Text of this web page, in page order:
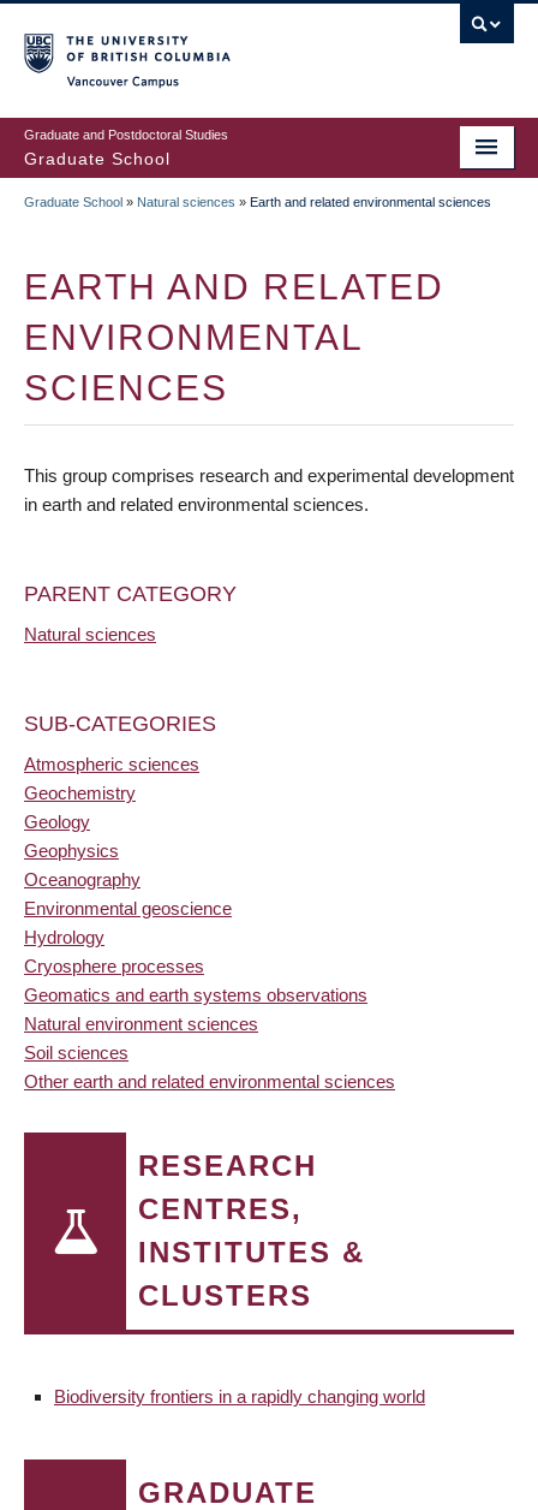
to
main
content
Graduate and Postdoctoral Studies
Graduate School
Graduate School » Natural sciences » Earth and related environmental sciences
EARTH AND RELATED
ENVIRONMENTAL
SCIENCES
This group comprises research and experimental development
in earth and related environmental sciences.
PARENT CATEGORY
Natural sciences
SUB-CATEGORIES
Atmospheric sciences
Geochemistry
Geology
Geophysics
Oceanography
Environmental geoscience
Hydrology
Cryosphere processes
Geomatics and earth systems observations
Natural environment sciences
Soil sciences
Other earth and related environmental sciences
RESEARCH
CENTRES,
INSTITUTES &
CLUSTERS
Biodiversity frontiers in a rapidly changing world
GRADUATE